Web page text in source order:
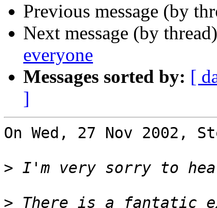
Previous message (by
Next message (by
everyone
Messages sorted by: [
]
On Wed, 27 Nov 2002,
>
> There is a fantatic